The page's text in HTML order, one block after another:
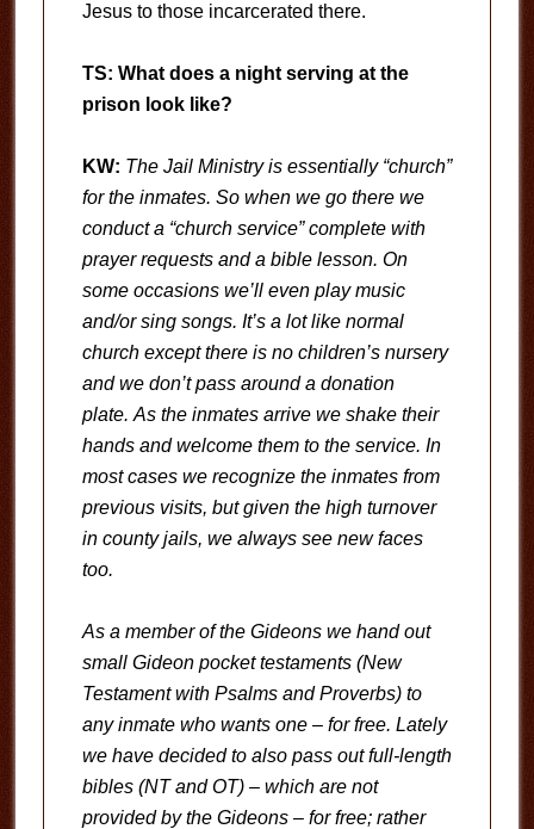
Jesus to those incarcerated there.
TS: What does a night serving at the
prison look like?
KW: The Jail Ministry is essentially “church”
for the inmates. So when we go there we
conduct a “church service” complete with
prayer requests and a bible lesson. On
some occasions we’ll even play music
and/or sing songs. It’s a lot like normal
church except there is no children’s nursery
and we don’t pass around a donation
plate. As the inmates arrive we shake their
hands and welcome them to the service. In
most cases we recognize the inmates from
previous visits, but given the high turnover
in county jails, we always see new faces
too.
As a member of the Gideons we hand out
small Gideon pocket testaments (New
Testament with Psalms and Proverbs) to
any inmate who wants one – for free. Lately
we have decided to also pass out full-length
bibles (NT and OT) – which are not
provided by the Gideons – for free; rather